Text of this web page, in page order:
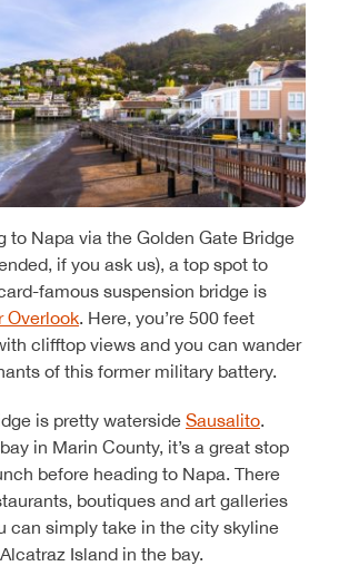
to Napa via the Golden Gate Bridge
if you ask us), a top spot to
famous suspension bridge is
Overlook. Here, you’re 500 feet
clifftop views and you can wander
of this former military battery.
is pretty waterside Sausalito.
in Marin County, it’s a great stop
before heading to Napa. There
boutiques and art galleries
can simply take in the city skyline
Island in the bay.